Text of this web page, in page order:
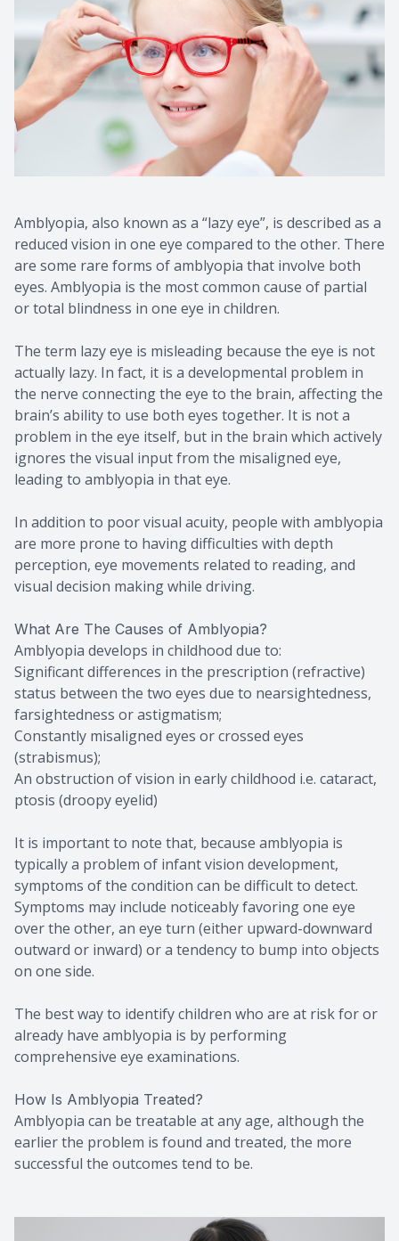
Amblyopia, also known as a “lazy eye”, is described as a
reduced vision in one eye compared to the other. There
are some rare forms of amblyopia that involve both
eyes. Amblyopia is the most common cause of partial
or total blindness in one eye in children.
The term lazy eye is misleading because the eye is not
actually lazy. In fact, it is a developmental problem in
the nerve connecting the eye to the brain, affecting the
brain’s ability to use both eyes together. It is not a
problem in the eye itself, but in the brain which actively
ignores the visual input from the misaligned eye,
leading to amblyopia in that eye.
In addition to poor visual acuity, people with amblyopia
are more prone to having difficulties with depth
perception, eye movements related to reading, and
visual decision making while driving.
What Are The Causes of Amblyopia?
Amblyopia develops in childhood due to:
Significant differences in the prescription (refractive)
status between the two eyes due to nearsightedness,
farsightedness or astigmatism;
Constantly misaligned eyes or crossed eyes
(strabismus);
An obstruction of vision in early childhood i.e. cataract,
ptosis (droopy eyelid)
It is important to note that, because amblyopia is
typically a problem of infant vision development,
symptoms of the condition can be difficult to detect.
Symptoms may include noticeably favoring one eye
over the other, an eye turn (either upward-downward
outward or inward) or a tendency to bump into objects
on one side.
The best way to identify children who are at risk for or
already have amblyopia is by performing
comprehensive eye examinations.
How Is Amblyopia Treated?
Amblyopia can be treatable at any age, although the
earlier the problem is found and treated, the more
successful the outcomes tend to be.